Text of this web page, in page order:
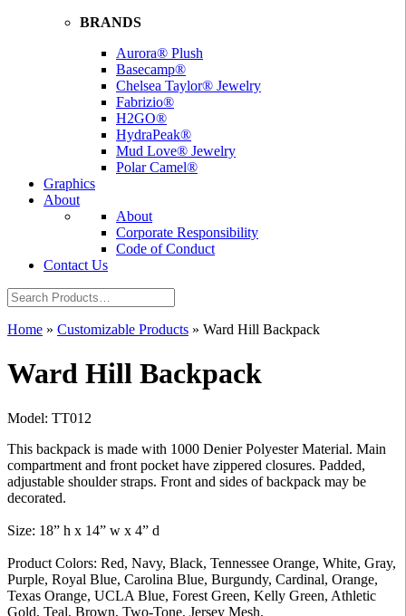
BRANDS
Aurora® Plush
Basecamp®
Chelsea Taylor® Jewelry
Fabrizio®
H2GO®
HydraPeak®
Mud Love® Jewelry
Polar Camel®
Graphics
About
About
Corporate Responsibility
Code of Conduct
Contact Us
Home » Customizable Products » Ward Hill Backpack
Ward Hill Backpack
Model: TT012
This backpack is made with 1000 Denier Polyester Material. Main
compartment and front pocket have zippered closures. Padded,
adjustable shoulder straps. Front and sides of backpack may be
decorated.
Size: 18” h x 14” w x 4” d
Product Colors: Red, Navy, Black, Tennessee Orange, White, Gray,
Purple, Royal Blue, Carolina Blue, Burgundy, Cardinal, Orange,
Texas Orange, UCLA Blue, Forest Green, Kelly Green, Athletic
Gold, Teal, Brown, Two-Tone, Jersey Mesh.